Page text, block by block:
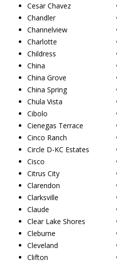
Cesar Chavez
Chandler
Channelview
Charlotte
Childress
China
China Grove
China Spring
Chula Vista
Cibolo
Cienegas Terrace
Cinco Ranch
Circle D-KC Estates
Cisco
Citrus City
Clarendon
Clarksville
Claude
Clear Lake Shores
Cleburne
Cleveland
Clifton